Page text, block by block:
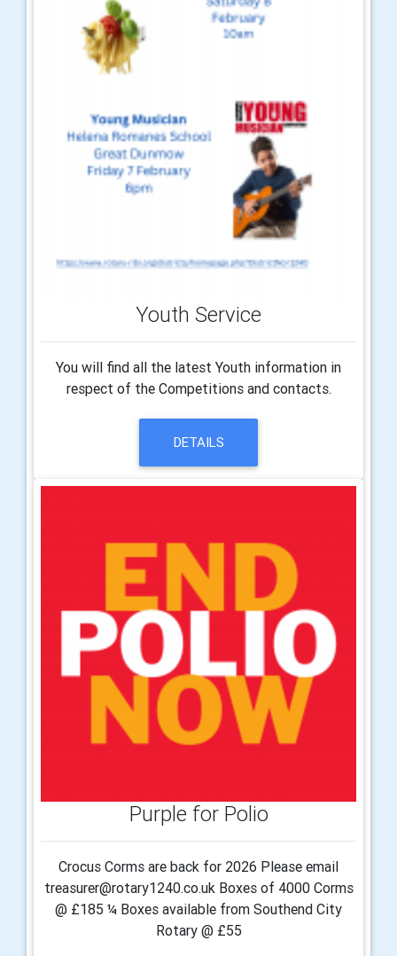
Youth Service
You will find all the latest Youth information in
respect of the Competitions and contacts.
DETAILS
Purple for Polio
Crocus Corms are back for 2026 Please email
treasurer@rotary1240.co.uk Boxes of 4000 Corms
@ £185 ¼ Boxes available from Southend City
Rotary @ £55